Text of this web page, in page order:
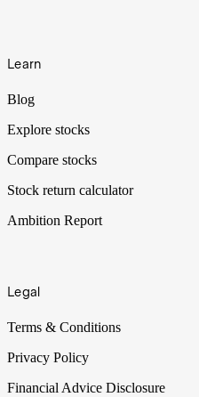
Learn
Blog
Explore stocks
Compare stocks
Stock return calculator
Ambition Report
Legal
Terms & Conditions
Privacy Policy
Financial Advice Disclosure